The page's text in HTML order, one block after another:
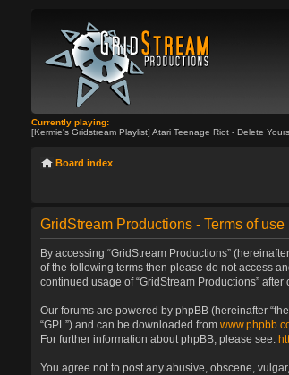
Currently playing:
[Kermie's Gridstream Playlist] Atari Teenage Riot - Delete
Board index
GridStream Productions - Terms of use
By accessing “GridStream Productions”
of the following terms then please do not access
continued usage of “GridStream Productions”
Our forums are powered by phpBB (hereinafter
“GPL”) and can be downloaded from
For further information about phpBB, please see:
You agree not to post any abusive, obscene,